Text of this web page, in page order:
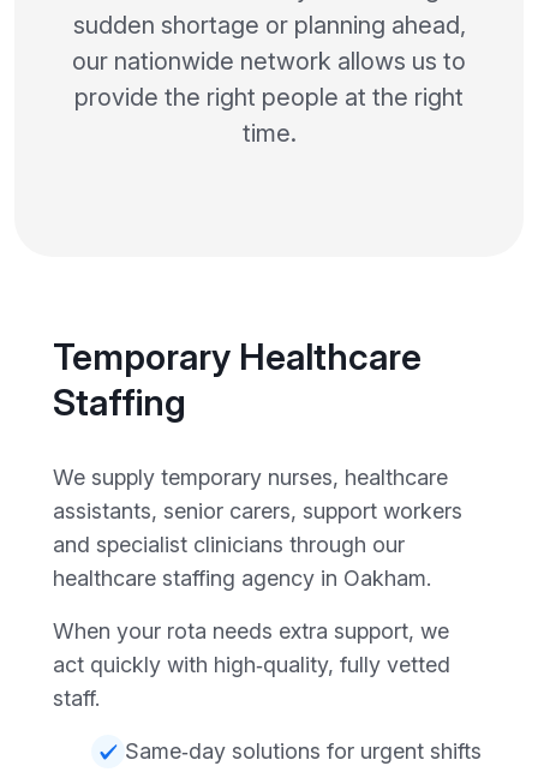
sudden shortage or planning ahead,
our nationwide network allows us to
provide the right people at the right
time.
Temporary Healthcare
Staffing
We supply temporary nurses, healthcare
assistants, senior carers, support workers
and specialist clinicians through our
healthcare staffing agency in Oakham.
When your rota needs extra support, we
act quickly with high‑quality, fully vetted
staff.
Same‑day solutions for urgent shifts